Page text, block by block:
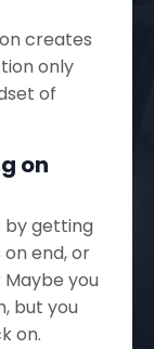
creates
only
of
on
by getting
end, or
you
but you
on.